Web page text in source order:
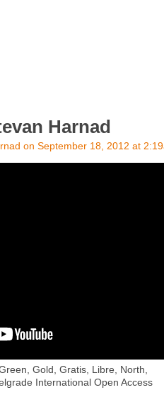
Harnad
on September 18, 2012 at
Gold, Gratis, Libre, North,
International Open Access